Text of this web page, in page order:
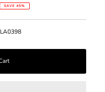
SAVE 45%